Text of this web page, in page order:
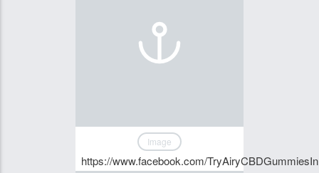
Image
https://www.facebook.com/